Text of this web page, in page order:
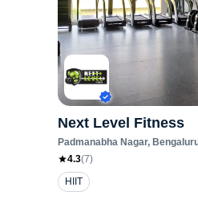
Next Level Fitness
Padmanabha Nagar,
4.3(7)
HIIT